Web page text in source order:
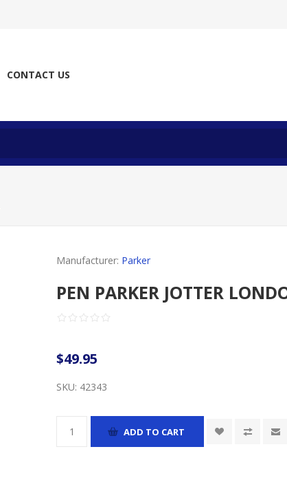
CONTACT US
Manufacturer: Parker
PEN PARKER JOTTER
$49.95
SKU: 42343
ADD TO CART